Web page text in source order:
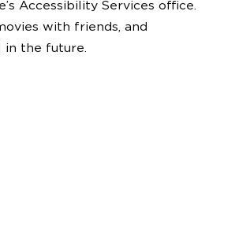
Accessibility Services office.
with friends, and
in the future.